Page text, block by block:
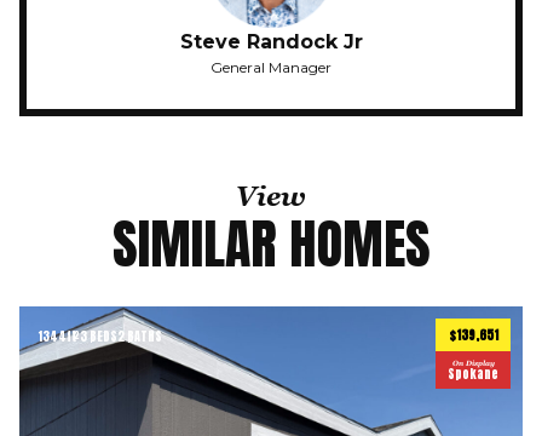
Steve Randock Jr
General Manager
View
SIMILAR HOMES
1344ft23 BEDS2 BATHS $139,651
On Display
Spokane